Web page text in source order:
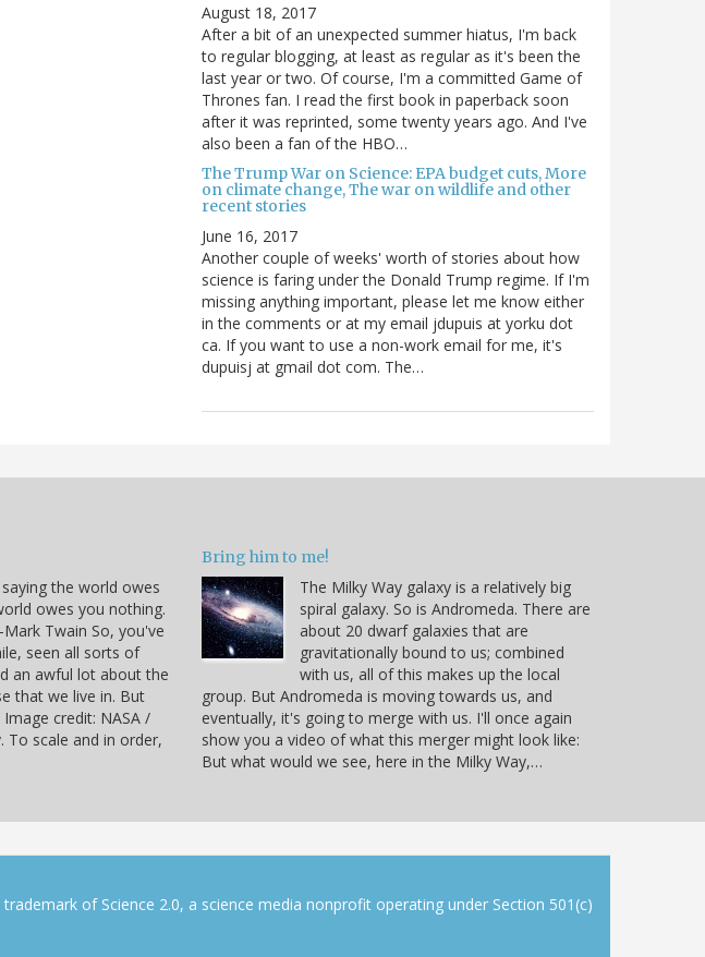
August 18, 2017
After a bit of an unexpected summer hiatus, I'm back
to regular blogging, at least as regular as it's been the
last year or two. Of course, I'm a committed Game of
Thrones fan. I read the first book in paperback soon
after it was reprinted, some twenty years ago. And I've
also been a fan of the HBO…
The Trump War on Science: EPA budget cuts, More
on climate change, The war on wildlife and other
recent stories
June 16, 2017
Another couple of weeks' worth of stories about how
science is faring under the Donald Trump regime. If I'm
missing anything important, please let me know either
in the comments or at my email jdupuis at yorku dot
ca. If you want to use a non-work email for me, it's
dupuisj at gmail dot com. The…
the world owes
owes you nothing.
Twain So, you've
seen all sorts of
an awful lot about the
that we live in. But
credit: NASA /
To scale and in order,
Bring him to me!
The Milky Way galaxy is a relatively big
spiral galaxy. So is Andromeda. There are
about 20 dwarf galaxies that are
gravitationally bound to us; combined
with us, all of this makes up the local
group. But Andromeda is moving towards us, and
eventually, it's going to merge with us. I'll once again
show you a video of what this merger might look like:
But what would we see, here in the Milky Way,…
of Science 2.0, a science media nonprofit operating under Section 501(c)